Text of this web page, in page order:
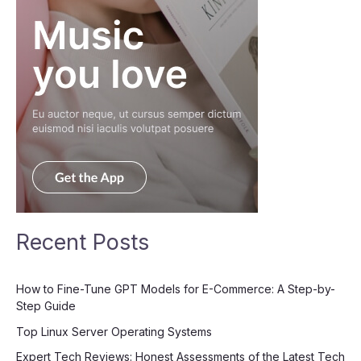
Recent Posts
How to Fine-Tune GPT Models for E-Commerce: A Step-by-
Step Guide
Top Linux Server Operating Systems
Expert Tech Reviews: Honest Assessments of the Latest Tech